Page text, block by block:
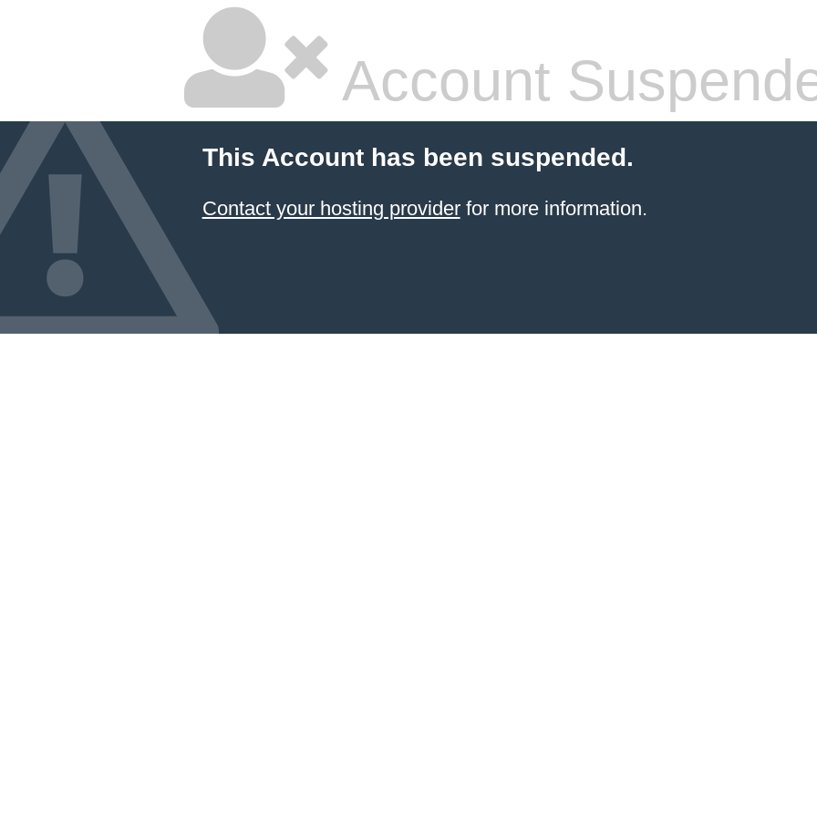
Account
This Account has been suspended.
Contact your hosting providerfor more information.